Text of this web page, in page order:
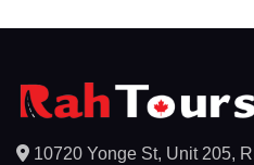
10720 Yonge St, Unit 205,